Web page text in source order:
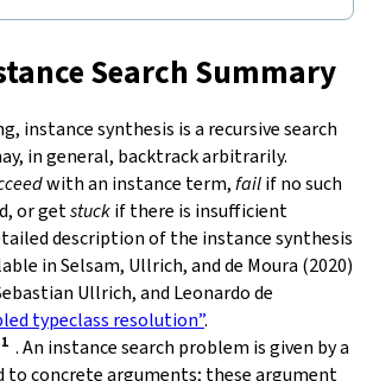
Search Summary
instance synthesis is a recursive search
in general, backtrack arbitrarily.
with an instance term,failif no such
or getstuckif there is insufficient
description of the instance synthesis
in Selsam, Ullrich, and de Moura (2020)
Ullrich, and Leonardo de
typeclass resolution”.
. An instance search problem is given by a
to concrete arguments; these argument